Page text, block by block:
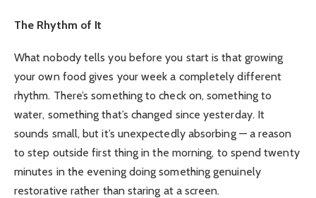
The Rhythm of It
What nobody tells you before you start is that growing
your own food gives your week a completely different
rhythm. There’s something to check on, something to
water, something that’s changed since yesterday. It
sounds small, but it’s unexpectedly absorbing — a reason
to step outside first thing in the morning, to spend twenty
minutes in the evening doing something genuinely
restorative rather than staring at a screen.